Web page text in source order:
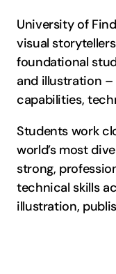
University of
visual
foundational
and illustration –
capabilities,
Students work
world’s most
strong,
technical skills
illustration,